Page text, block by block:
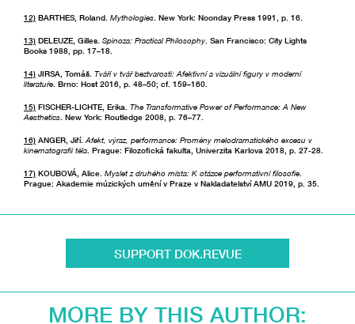
12) BARTHES, Roland. Mythologies . New York: Noonday Press 1991, p. 16.
13) DELEUZE, Gilles. Spinoza: Practical Philosophy . San Francisco: City Lights
Books 1988, pp. 17–18.
14) JIRSA, Tomáš. Tváří v tvář beztvarosti: Afektivní a vizuální figury v moderní
literatuře . Brno: Host 2016, p. 48–50; cf. 159–160.
15) FISCHER-LICHTE, Erika. The Transformative Power of Performance: A New
Aesthetics . New York: Routledge 2008, p. 76–77.
16) ANGER, Jiří.Afekt, výraz, performance: Proměny melodramatického excesu v
kinematografii těla. Prague: Filozofická fakulta, Univerzita Karlova 2018, p. 27-28.
17) KOUBOVÁ, Alice. Myslet z druhého místa: K otázce performativní filosofie.
Prague: Akademie múzických umění v Praze v Nakladatelství AMU 2019, p. 35.
SUPPORT DOK.REVUE
MORE BY THIS AUTHOR: